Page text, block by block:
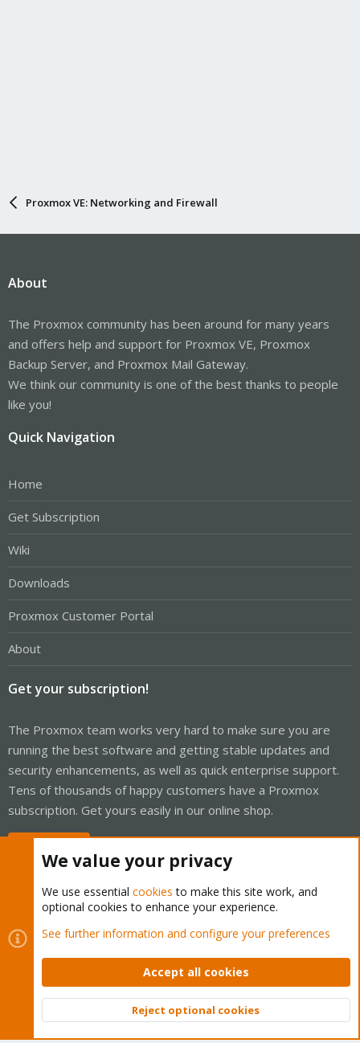
Proxmox VE: Networking and Firewall
About
The Proxmox community has been around for many years
and offers help and support for Proxmox VE, Proxmox
Backup Server, and Proxmox Mail Gateway.
We think our community is one of the best thanks to people
like you!
Quick Navigation
Home
Get Subscription
Wiki
Downloads
Proxmox Customer Portal
About
Get your subscription!
The Proxmox team works very hard to make sure you are
running the best software and getting stable updates and
security enhancements, as well as quick enterprise support.
Tens of thousands of happy customers have a Proxmox
subscription. Get yours easily in our online shop.
Cookies
Proxmox Support Forum - Light Mode
Contact us
Terms and rules Privacy policy Help Home
Community platform by XenForo © 2010-2026 XenForo Ltd.
Top
We value your privacy
We use essential cookies to make this site work, and
optional cookies to enhance your experience.
See further information and configure your preferences
Accept all cookies
Reject optional cookies